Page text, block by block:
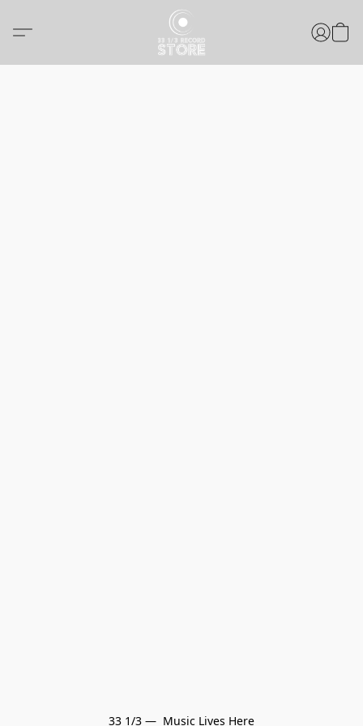
33 1/3 —  Music Lives Here